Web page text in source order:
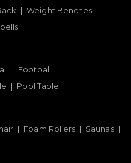
Weight Benches
Football
Pool Table
Foam Rollers Saunas